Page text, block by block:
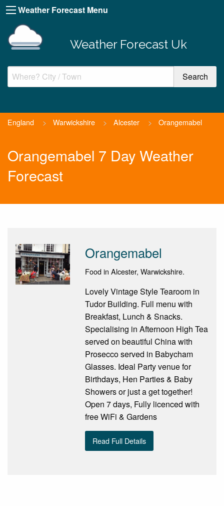
Weather Forecast Menu
Weather Forecast Uk
England > Warwickshire > Alcester > Orangemabel
Orangemabel 7 Day Weather
Forecast
Orangemabel
Food in Alcester, Warwickshire.
Lovely Vintage Style Tearoom in
Tudor Building. Full menu with
Breakfast, Lunch & Snacks.
Specialising in Afternoon High Tea
served on beautiful China with
Prosecco served in Babycham
Glasses. Ideal Party venue for
Birthdays, Hen Parties & Baby
Showers or just a get together!
Open 7 days, Fully licenced with
free WiFi & Gardens
Read Full Details